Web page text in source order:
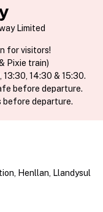
Limited
for visitors!
Pixie train)
13:30, 14:30 & 15:30.
before departure.
before departure.
Henllan, Llandysul